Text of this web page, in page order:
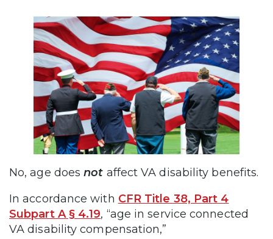
No, age doesnot affect VA disability benefits.
In accordance with CFR Title 38, Part 4
Subpart A § 4.19, “age in service connected
VA disability compensation,”